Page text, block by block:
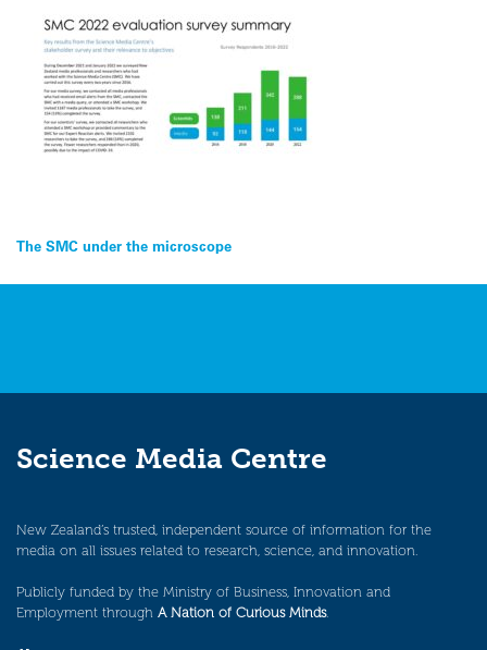
Post
navigation
The SMC under the microscope
Science Media Centre
New Zealand’s trusted, independent source of information for the
media on all issues related to research, science, and innovation.
Publicly funded by the Ministry of Business, Innovation and
Employment through A Nation of Curious Minds.